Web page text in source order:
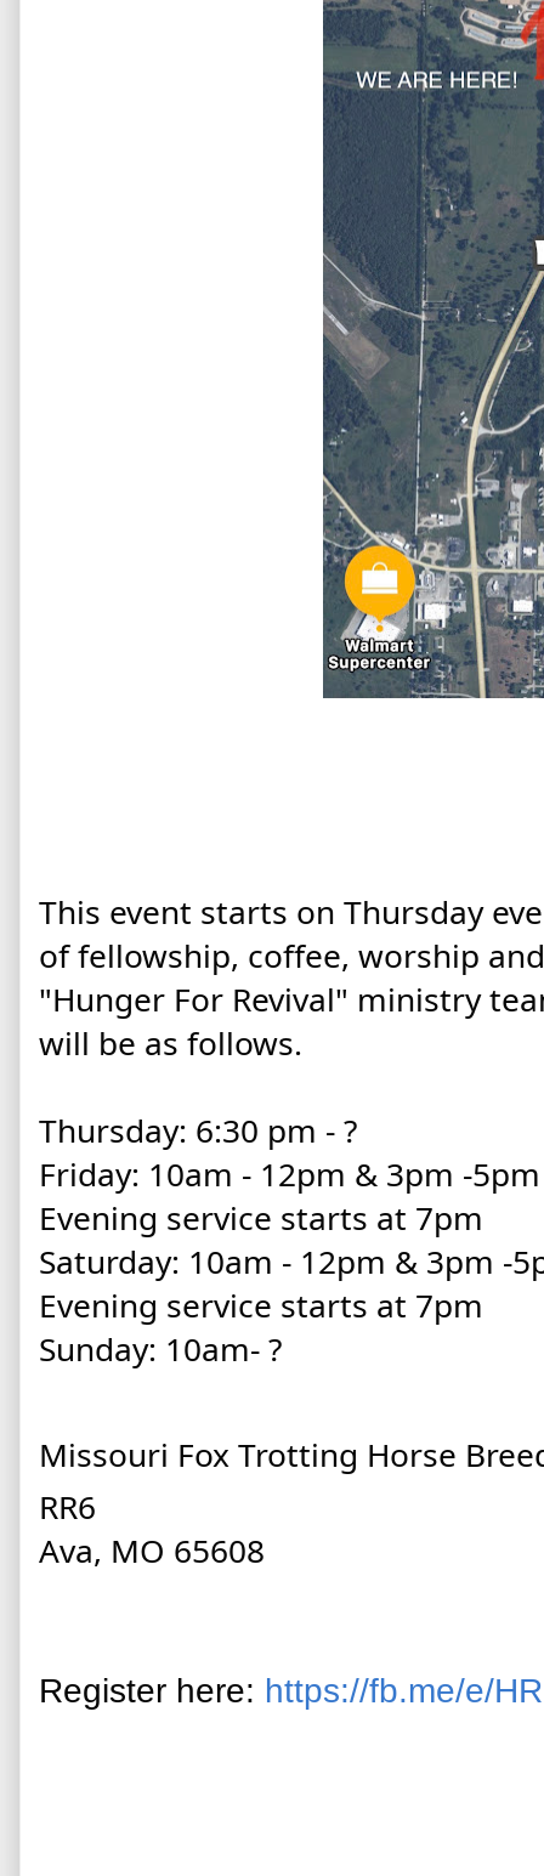
This event starts on Thursday
of fellowship, coffee, worship
"Hunger For Revival" ministry
will be as follows.
Thursday: 6:30 pm - ?
Friday: 10am - 12pm & 3pm -
Evening service starts at 7pm
Saturday: 10am - 12pm & 3pm -
Evening service starts at 7pm
Sunday: 10am- ?
Missouri Fox Trotting Horse
RR6
Ava, MO 65608
Register here: https://fb.me/e/